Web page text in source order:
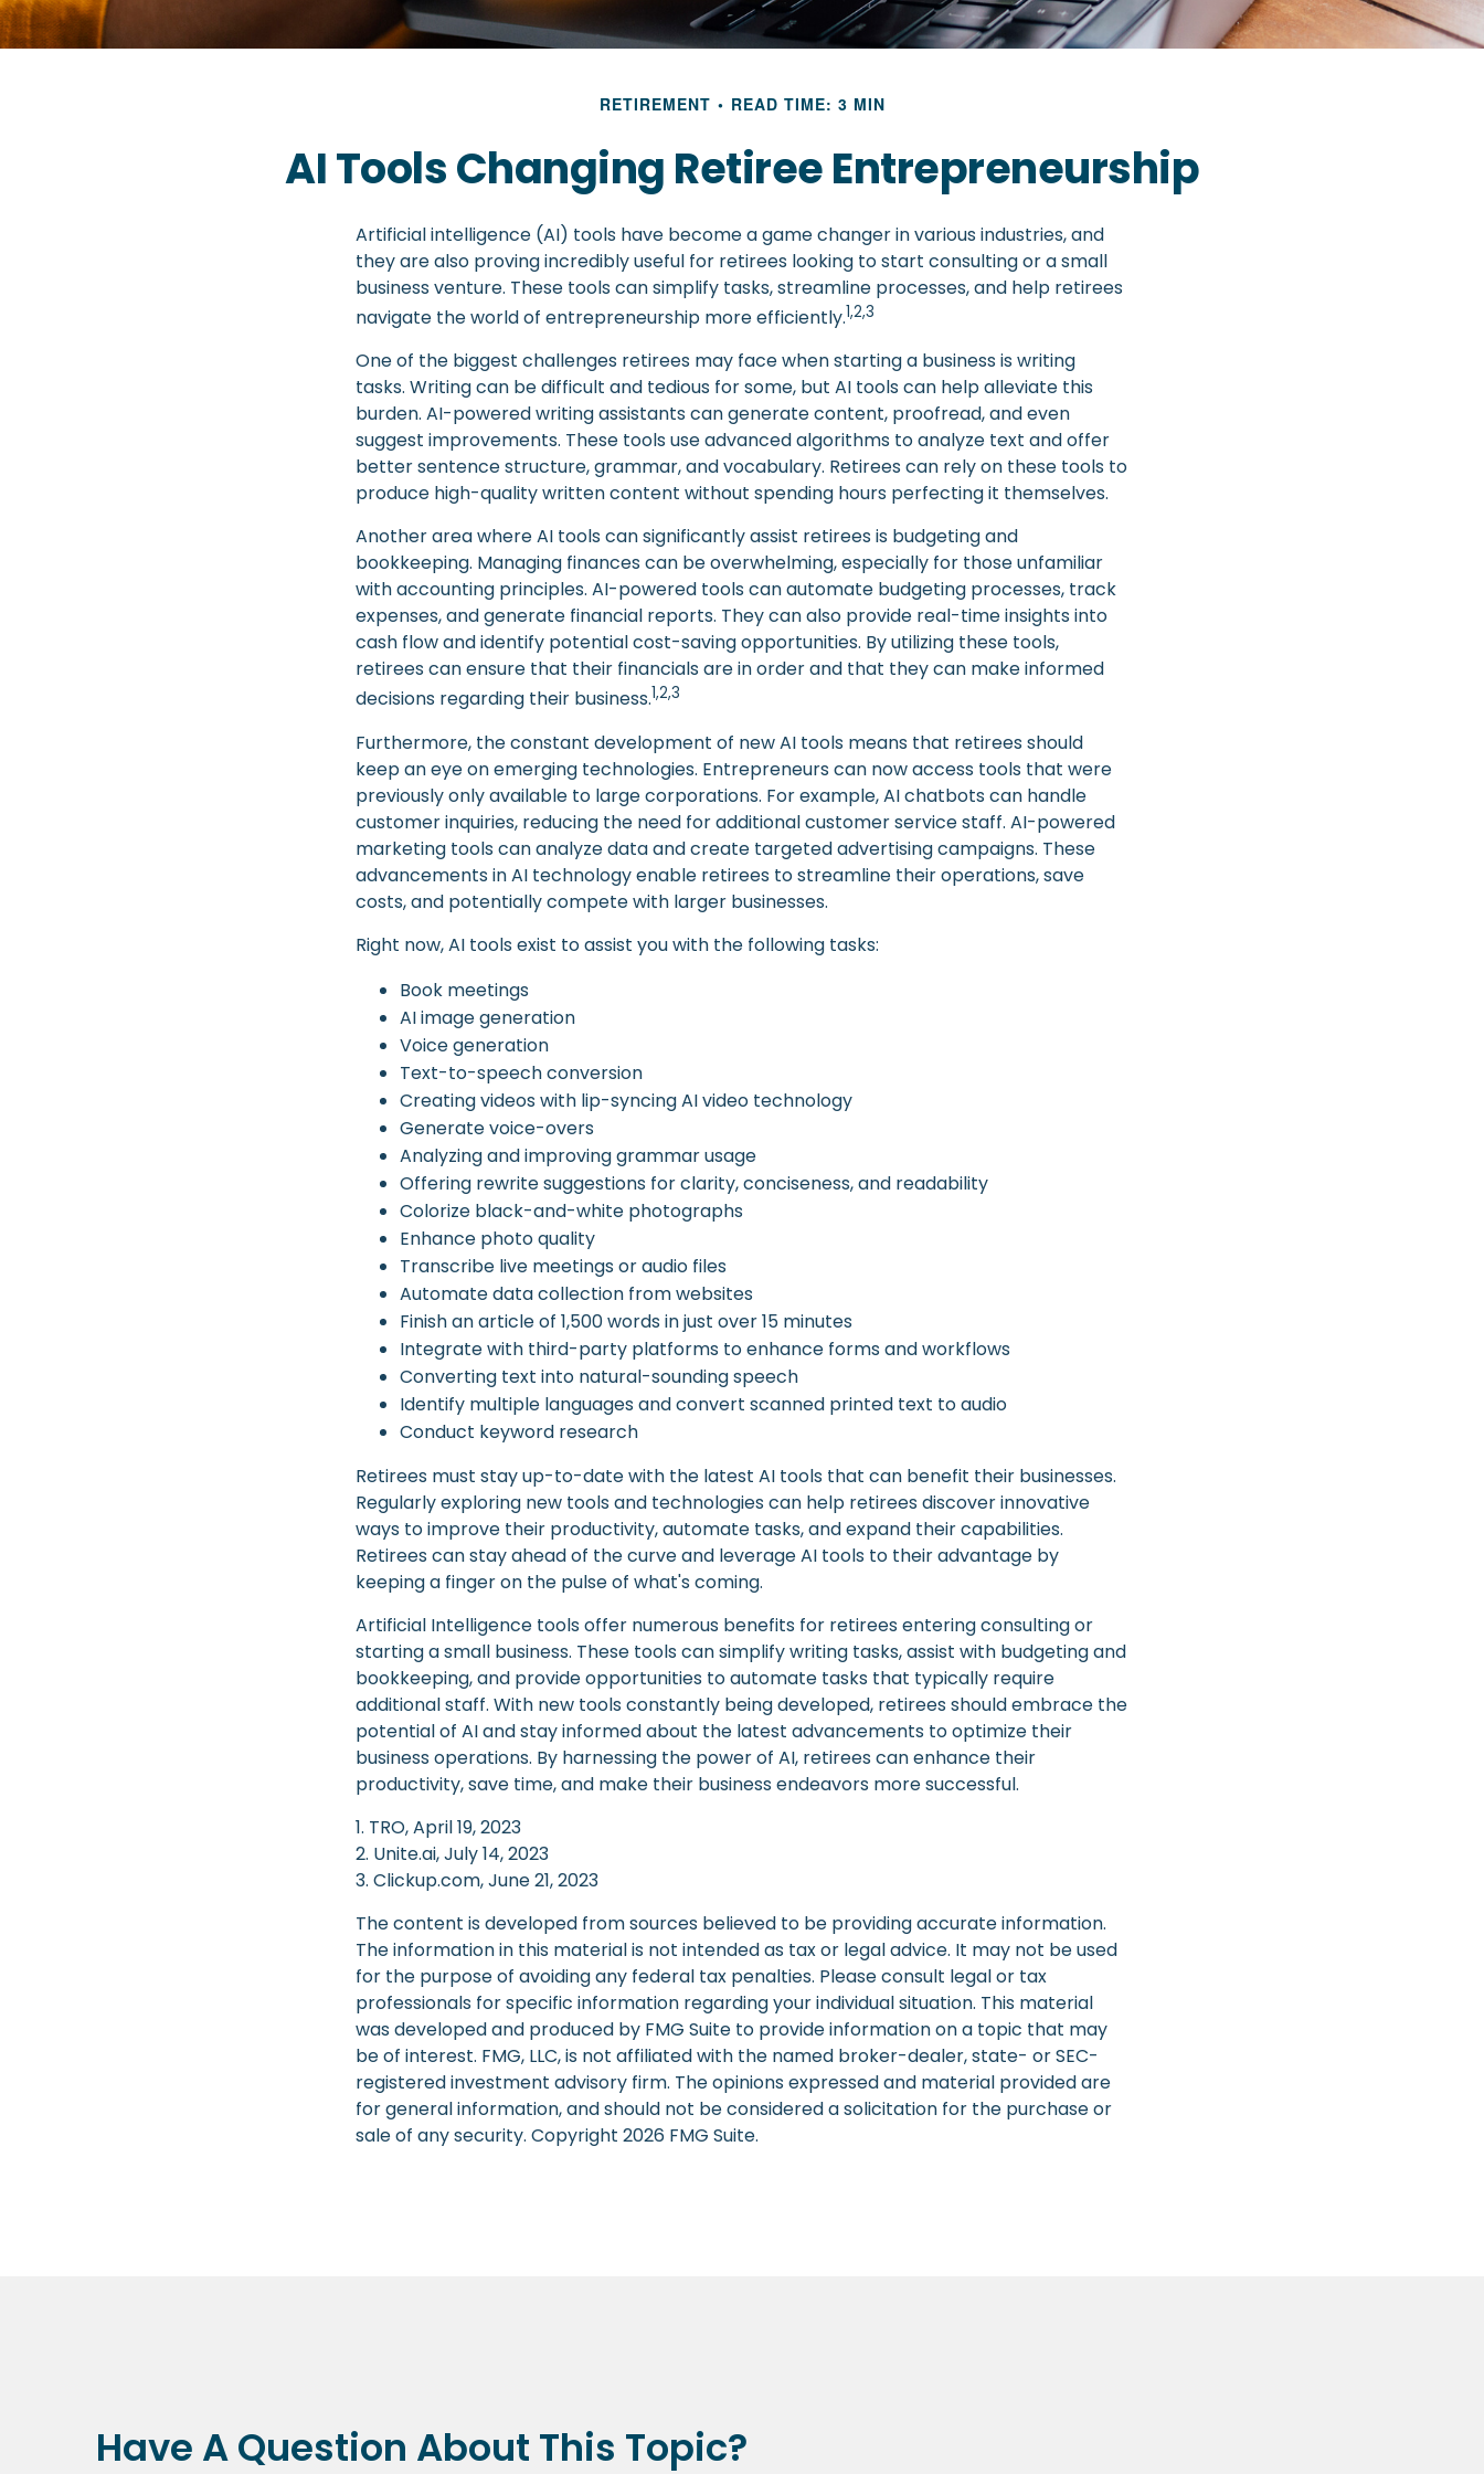
RETIREMENT READ TIME: 3 MIN
AI Tools Changing Retiree Entrepreneurship
Artificial intelligence (AI) tools have become a game changer in various industries, and
they are also proving incredibly useful for retirees looking to start consulting or a small
business venture. These tools can simplify tasks, streamline processes, and help retirees
navigate the world of entrepreneurship more efficiently.1,2,3
One of the biggest challenges retirees may face when starting a business is writing
tasks. Writing can be difficult and tedious for some, but AI tools can help alleviate this
burden. AI-powered writing assistants can generate content, proofread, and even
suggest improvements. These tools use advanced algorithms to analyze text and offer
better sentence structure, grammar, and vocabulary. Retirees can rely on these tools to
produce high-quality written content without spending hours perfecting it themselves.
Another area where AI tools can significantly assist retirees is budgeting and
bookkeeping. Managing finances can be overwhelming, especially for those unfamiliar
with accounting principles. AI-powered tools can automate budgeting processes, track
expenses, and generate financial reports. They can also provide real-time insights into
cash flow and identify potential cost-saving opportunities. By utilizing these tools,
retirees can ensure that their financials are in order and that they can make informed
decisions regarding their business.1,2,3
Furthermore, the constant development of new AI tools means that retirees should
keep an eye on emerging technologies. Entrepreneurs can now access tools that were
previously only available to large corporations. For example, AI chatbots can handle
customer inquiries, reducing the need for additional customer service staff. AI-powered
marketing tools can analyze data and create targeted advertising campaigns. These
advancements in AI technology enable retirees to streamline their operations, save
costs, and potentially compete with larger businesses.
Right now, AI tools exist to assist you with the following tasks:
Book meetings
AI image generation
Voice generation
Text-to-speech conversion
Creating videos with lip-syncing AI video technology
Generate voice-overs
Analyzing and improving grammar usage
Offering rewrite suggestions for clarity, conciseness, and readability
Colorize black-and-white photographs
Enhance photo quality
Transcribe live meetings or audio files
Automate data collection from websites
Finish an article of 1,500 words in just over 15 minutes
Integrate with third-party platforms to enhance forms and workflows
Converting text into natural-sounding speech
Identify multiple languages and convert scanned printed text to audio
Conduct keyword research
Retirees must stay up-to-date with the latest AI tools that can benefit their businesses.
Regularly exploring new tools and technologies can help retirees discover innovative
ways to improve their productivity, automate tasks, and expand their capabilities.
Retirees can stay ahead of the curve and leverage AI tools to their advantage by
keeping a finger on the pulse of what's coming.
Artificial Intelligence tools offer numerous benefits for retirees entering consulting or
starting a small business. These tools can simplify writing tasks, assist with budgeting and
bookkeeping, and provide opportunities to automate tasks that typically require
additional staff. With new tools constantly being developed, retirees should embrace the
potential of AI and stay informed about the latest advancements to optimize their
business operations. By harnessing the power of AI, retirees can enhance their
productivity, save time, and make their business endeavors more successful.
1. TRO, April 19, 2023
2. Unite.ai, July 14, 2023
3. Clickup.com, June 21, 2023
The content is developed from sources believed to be providing accurate information.
The information in this material is not intended as tax or legal advice. It may not be used
for the purpose of avoiding any federal tax penalties. Please consult legal or tax
professionals for specific information regarding your individual situation. This material
was developed and produced by FMG Suite to provide information on a topic that may
be of interest. FMG, LLC, is not affiliated with the named broker-dealer, state- or SEC-
registered investment advisory firm. The opinions expressed and material provided are
for general information, and should not be considered a solicitation for the purchase or
sale of any security. Copyright 2026 FMG Suite.
Have A Question About This Topic?